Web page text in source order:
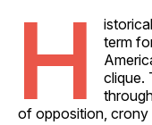
H
term
clique.
of opposition, crony